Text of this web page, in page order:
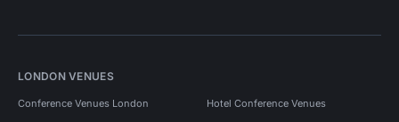
LONDON VENUES
Conference Venues London Hotel Conference Venues